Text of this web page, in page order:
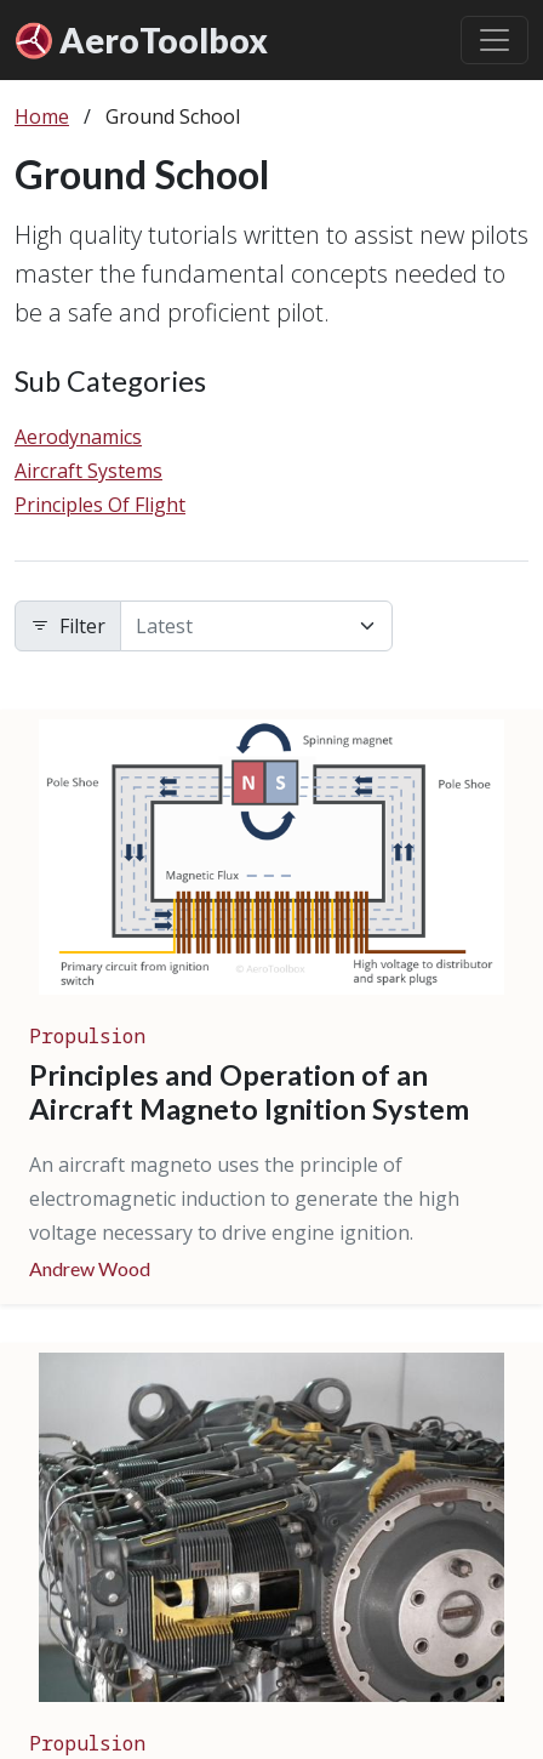
AeroToolbox
Home / Ground School
Ground School
High quality tutorials written to assist new pilots
master the fundamental concepts needed to
be a safe and proficient pilot.
Sub Categories
Aerodynamics
Aircraft Systems
Principles Of Flight
Filter
Propulsion
Principles and Operation of an
Aircraft Magneto Ignition System
An aircraft magneto uses the principle of
electromagnetic induction to generate the high
voltage necessary to drive engine ignition.
Andrew Wood
Propulsion